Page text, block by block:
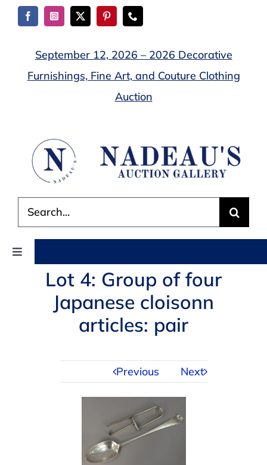
Skip
September 12, 2026 – 2026 Decorative
Furnishings, Fine Art, and Couture Clothing
Auction
for:
Toggle
Navigation
AUCTIONSLot 4: Group of four
Japanese cloisonn
articles: pair
Previous Next